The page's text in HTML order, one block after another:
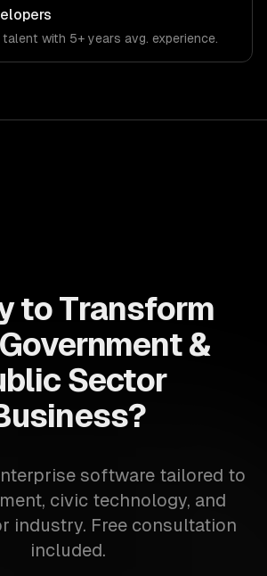
talent with 5+ years avg. experience.
to Transform
&
Sector
software tailored to
civic technology, and
industry. Free consultation
included.